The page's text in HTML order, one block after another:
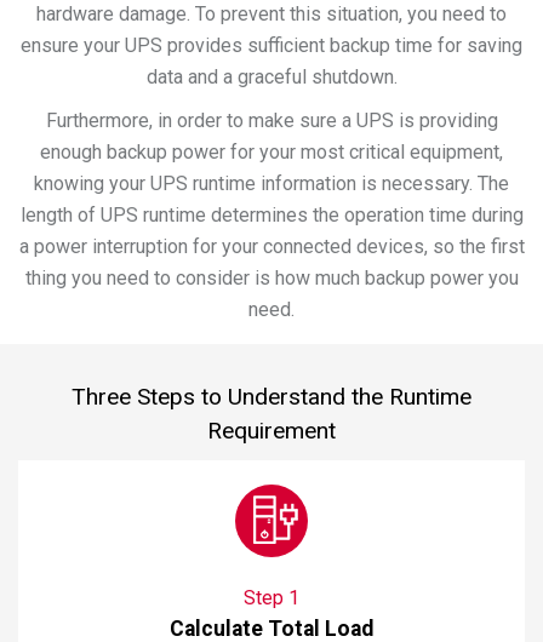
hardware damage. To prevent this situation, you need to
ensure your UPS provides sufficient backup time for saving
data and a graceful shutdown.
Furthermore, in order to make sure a UPS is providing
enough backup power for your most critical equipment,
knowing your UPS runtime information is necessary. The
length of UPS runtime determines the operation time during
a power interruption for your connected devices, so the first
thing you need to consider is how much backup power you
need.
Three Steps to Understand the Runtime
Requirement
Step 1
Calculate Total Load